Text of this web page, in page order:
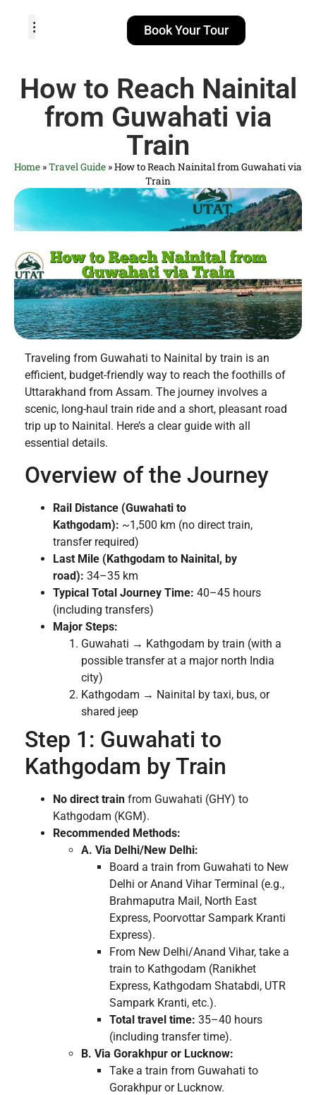
Book Your Tour
How to Reach Nainital
from Guwahati via
Train
Home »Travel Guide »How to Reach Nainital from Guwahati via
Train
Traveling from Guwahati to Nainital by train is an
efficient, budget-friendly way to reach the foothills of
Uttarakhand from Assam. The journey involves a
scenic, long-haul train ride and a short, pleasant road
trip up to Nainital. Here’s a clear guide with all
essential details.
Overview of the Journey
Rail Distance (Guwahati to
Kathgodam): ~1,500 km (no direct train,
transfer required)
Last Mile (Kathgodam to Nainital, by
road): 34–35 km
Typical Total Journey Time: 40–45 hours
(including transfers)
Major Steps:
Guwahati → Kathgodam by train (with a
possible transfer at a major north India
city)
Kathgodam → Nainital by taxi, bus, or
shared jeep
Step 1: Guwahati to
Kathgodam by Train
No direct train from Guwahati (GHY) to
Kathgodam (KGM).
Recommended Methods:
A. Via Delhi/New Delhi:
Board a train from Guwahati to New
Delhi or Anand Vihar Terminal (e.g.,
Brahmaputra Mail, North East
Express, Poorvottar Sampark Kranti
Express).
From New Delhi/Anand Vihar, take a
train to Kathgodam (Ranikhet
Express, Kathgodam Shatabdi, UTR
Sampark Kranti, etc.).
Total travel time: 35–40 hours
(including transfer time).
B. Via Gorakhpur or Lucknow:
Take a train from Guwahati to
Gorakhpur or Lucknow.